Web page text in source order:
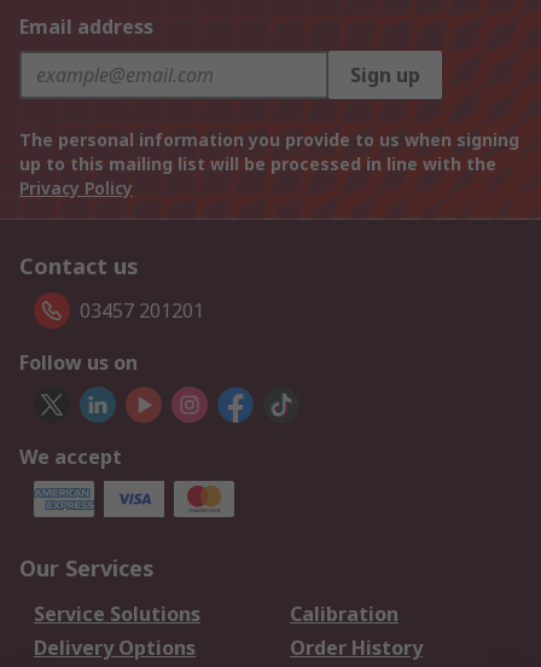
Email address
Sign up
The personal information you provide to us when signing
up to this mailing list will be processed in line with the
Privacy Policy
Contact us
03457 201201
Follow us on
We accept
Our Services
Service Solutions
Calibration
Delivery Options
Order History